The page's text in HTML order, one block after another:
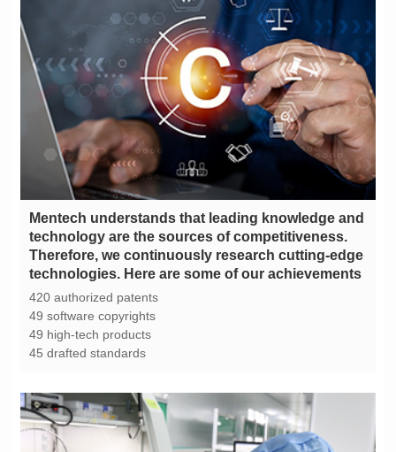
technologies. Here are some of our achievements
420 authorized patents
49 software copyrights
49 high-tech products
45 drafted standards